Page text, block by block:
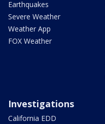
Earthquakes
Severe Weather
Weather App
FOX Weather
Investigations
California EDD